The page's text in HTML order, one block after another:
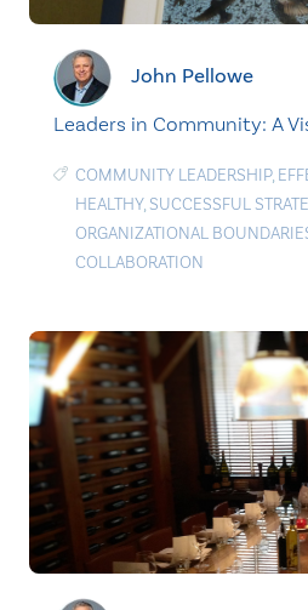
John Pellowe
Leaders in Community: A
COMMUNITY LEADERSHIP,
HEALTHY, SUCCESSFUL
ORGANIZATIONAL
COLLABORATION